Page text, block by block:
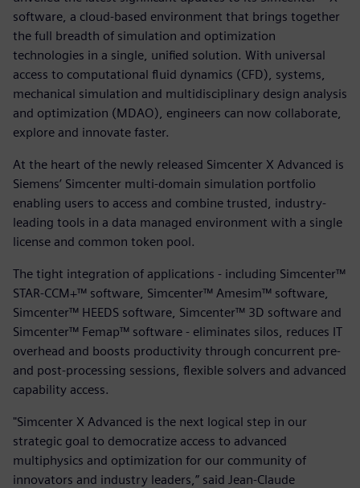
software, a cloud-based environment that brings together
the full breadth of simulation and optimization
technologies in a single, unified solution. With universal
access to computational fluid dynamics (CFD), systems,
mechanical simulation and multidisciplinary design analysis
and optimization (MDAO), engineers can now collaborate,
explore and innovate faster.
At the heart of the newly released Simcenter X Advanced is
Siemens’ Simcenter multi-domain simulation portfolio
enabling users to access and combine trusted, industry-
leading tools in a data managed environment with a single
license and common token pool.
The tight integration of applications - including Simcenter™
STAR-CCM+™ software, Simcenter™ Amesim™ software,
Simcenter™ HEEDS software, Simcenter™ 3D software and
Simcenter™ Femap™ software - eliminates silos, reduces IT
overhead and boosts productivity through concurrent pre-
and post-processing sessions, flexible solvers and advanced
capability access.
"Simcenter X Advanced is the next logical step in our
strategic goal to democratize access to advanced
multiphysics and optimization for our community of
innovators and industry leaders,” said Jean-Claude